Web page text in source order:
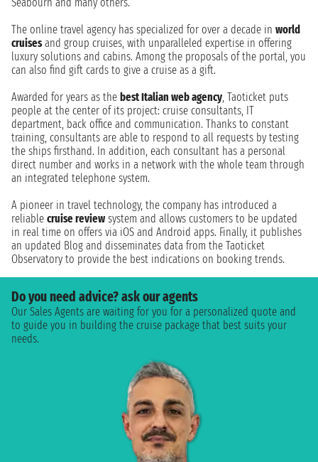
The online travel agency has specialized for over a decade in world
cruisesand group cruises, with unparalleled expertise in offering
luxury solutions and cabins. Among the proposals of the portal, you
can also find gift cards to give a cruise as a gift.
Awarded for years as the best Italian web agency, Taoticket puts
people at the center of its project: cruise consultants, IT
department, back office and communication. Thanks to constant
training, consultants are able to respond to all requests by testing
the ships firsthand. In addition, each consultant has a personal
direct number and works in a network with the whole team through
an integrated telephone system.
A pioneer in travel technology, the company has introduced a
reliable cruise review system and allows customers to be updated
in real time on offers via iOS and Android apps. Finally, it publishes
an updated Blog and disseminates data from the Taoticket
Observatory to provide the best indications on booking trends.
Do you need advice? ask our agents
Our Sales Agents are waiting for you for a personalized quote and
to guide you in building the cruise package that best suits your
needs.